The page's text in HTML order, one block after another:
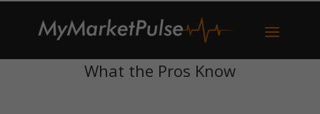
What the Pros Know